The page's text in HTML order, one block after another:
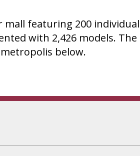
mall featuring 200
with 2,426 models.
below.